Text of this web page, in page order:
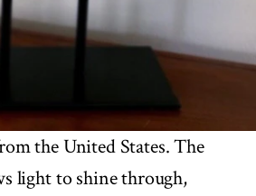
the United States. The
light to shine through,